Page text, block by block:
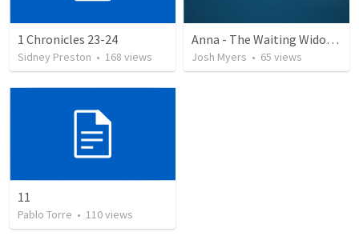
1 Chronicles 23-24
Sidney Preston • 168 views
Anna - The Waiting Widow of Christmas
Josh Myers • 65 views
11
Pablo Torre • 110views